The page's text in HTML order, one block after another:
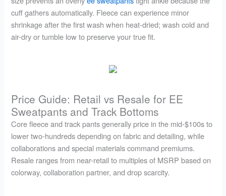
cuff gathers automatically. Fleece can experience minor
shrinkage after the first wash when heat-dried; wash cold and
air-dry or tumble low to preserve your true fit.
Price Guide: Retail vs Resale for EE
Sweatpants and Track Bottoms
Core fleece and track pants generally price in the mid-$100s to
lower two-hundreds depending on fabric and detailing, while
collaborations and special materials command premiums.
Resale ranges from near-retail to multiples of MSRP based on
colorway, collaboration partner, and drop scarcity.